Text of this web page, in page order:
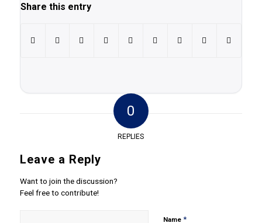
Share this entry
0
REPLIES
Leave a Reply
Want to join the discussion?
Feel free to contribute!
Name *